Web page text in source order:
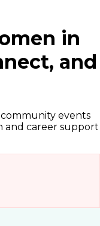
in
and
community events
and career support